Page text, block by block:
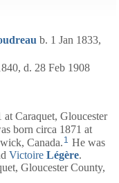
b. 1 Jan 1833,
d. 28 Feb 1908
Caraquet, Gloucester
born circa 1871 at
Canada. 1 He was
Victoire Légère.
Gloucester County,